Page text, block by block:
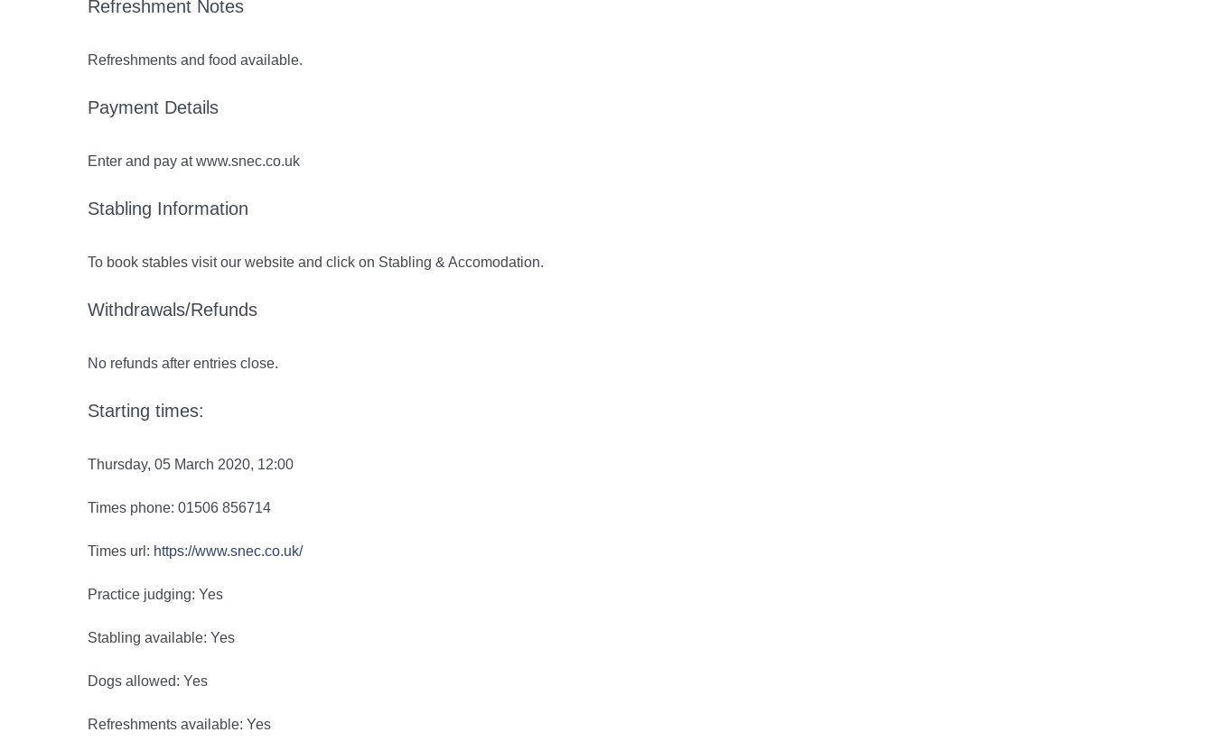
Refreshment Notes
Refreshments and food available.
Payment Details
Enter and pay at www.snec.co.uk
Stabling Information
To book stables visit our website and click on Stabling & Accomodation.
Withdrawals/Refunds
No refunds after entries close.
Starting times:
Thursday, 05 March 2020, 12:00
Times phone: 01506 856714
Times url: https://www.snec.co.uk/
Practice judging: Yes
Stabling available: Yes
Dogs allowed: Yes
Refreshments available: Yes